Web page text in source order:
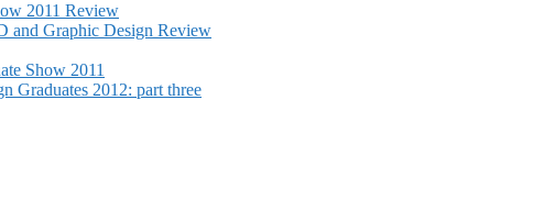
2011 Review
and Graphic Design Review
Show 2011
2012: part three